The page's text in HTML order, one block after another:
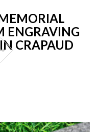
ENGRAVING
CRAPAUD